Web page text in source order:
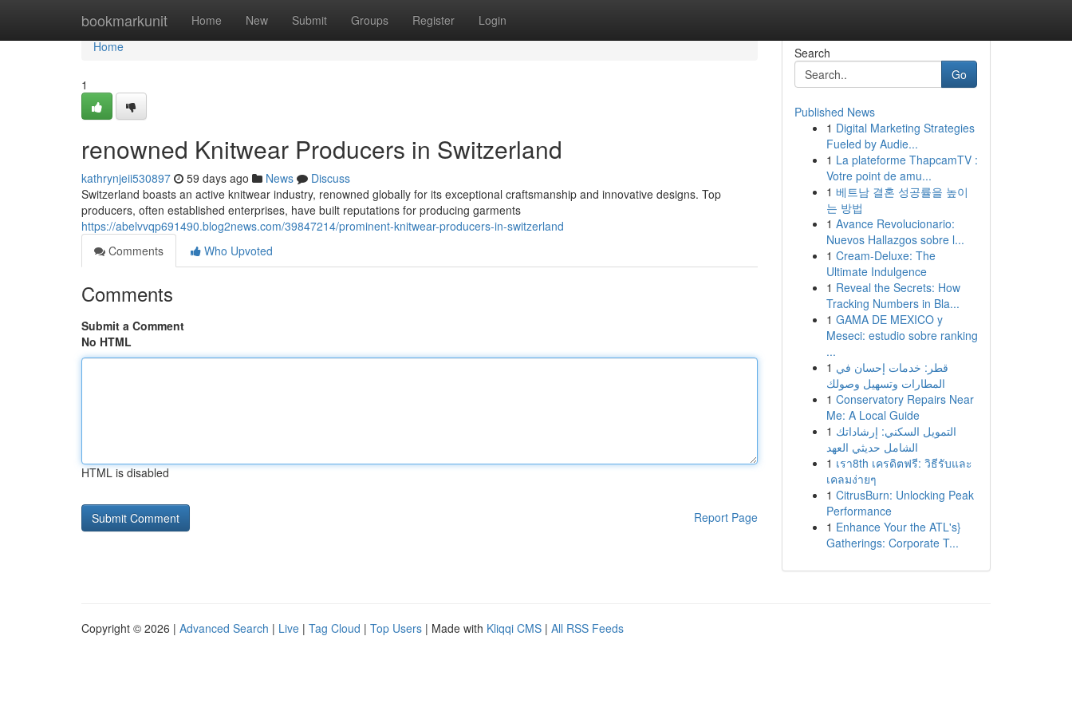
bookmarkunit Home New Submit Groups Register Login
Home
Home
1
renowned Knitwear Producers in Switzerland
kathrynjeii530897 59 days ago News
Discuss
Switzerland boasts an active knitwear industry, renowned globally for its exceptional craftsmanship and innovative designs. Top
producers, often established enterprises, have built reputations for producing garments
https://abelvvqp691490.blog2news.com/39847214/prominent-knitwear-producers-in-switzerland
Comments
Who Upvoted
Comments
Submit a Comment
No HTML
HTML is disabled
Report Page
Search
Go
Published News
1 Digital Marketing Strategies
Fueled by Audie...
1 La plateforme ThapcamTV :
Votre point de amu...
1 베트남 결혼 성공률을 높이
는 방법
1 Avance Revolucionario:
Nuevos Hallazgos sobre l...
1 Cream-Deluxe: The
Ultimate Indulgence
1 Reveal the Secrets: How
Tracking Numbers in Bla...
1 GAMA DE MEXICO y
Meseci: estudio sobre ranking
...
1 قطر: خدمات إحسان في
المطارات وتسهيل وصولك
1 Conservatory Repairs Near
Me: A Local Guide
1 التمويل السكني: إرشاداتك
الشامل حديثي العهد
1 เรา8th เครดิตฟรี: วิธีรับและ
เคลมง่ายๆ
1 CitrusBurn: Unlocking Peak
Performance
1 Enhance Your the ATL's}
Gatherings: Corporate T...
Copyright © 2026 | Advanced Search | Live | Tag Cloud | Top Users | Made with Kliqqi CMS | All RSS Feeds